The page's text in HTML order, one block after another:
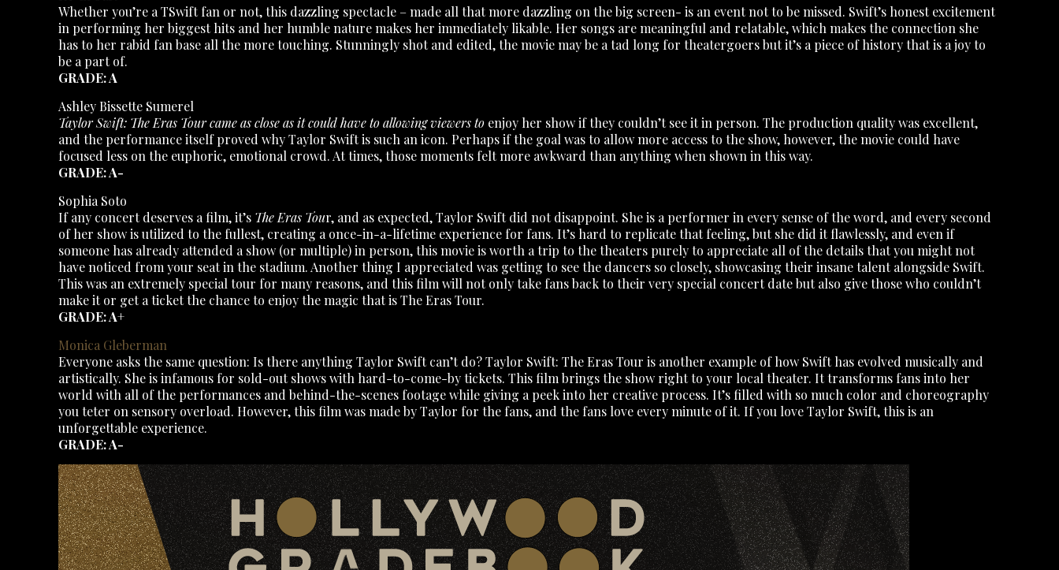
Whether you’re a TSwift fan or not, this dazzling spectacle – made all that more dazzling on the big screen- is an event not to be missed. Swift’s honest excitement
in performing her biggest hits and her humble nature makes her immediately likable. Her songs are meaningful and relatable, which makes the connection she
has to her rabid fan base all the more touching. Stunningly shot and edited, the movie may be a tad long for theatergoers but it’s a piece of history that is a joy to
be a part of.
GRADE: A
Ashley Bissette Sumerel
Taylor Swift: The Eras Tour came as close as it could have to allowing viewers to enjoy her show if they couldn’t see it in person. The production quality was excellent,
and the performance itself proved why Taylor Swift is such an icon. Perhaps if the goal was to allow more access to the show, however, the movie could have
focused less on the euphoric, emotional crowd. At times, those moments felt more awkward than anything when shown in this way.
GRADE: A-
Sophia Soto
If any concert deserves a film, it’s The Eras Tour, and as expected, Taylor Swift did not disappoint. She is a performer in every sense of the word, and every second
of her show is utilized to the fullest, creating a once-in-a-lifetime experience for fans. It’s hard to replicate that feeling, but she did it flawlessly, and even if
someone has already attended a show (or multiple) in person, this movie is worth a trip to the theaters purely to appreciate all of the details that you might not
have noticed from your seat in the stadium. Another thing I appreciated was getting to see the dancers so closely, showcasing their insane talent alongside Swift.
This was an extremely special tour for many reasons, and this film will not only take fans back to their very special concert date but also give those who couldn’t
make it or get a ticket the chance to enjoy the magic that is The Eras Tour.
GRADE: A+
Monica Gleberman
Everyone asks the same question: Is there anything Taylor Swift can’t do? Taylor Swift: The Eras Tour is another example of how Swift has evolved musically and
artistically. She is infamous for sold-out shows with hard-to-come-by tickets. This film brings the show right to your local theater. It transforms fans into her
world with all of the performances and behind-the-scenes footage while giving a peek into her creative process. It’s filled with so much color and choreography
you teter on sensory overload. However, this film was made by Taylor for the fans, and the fans love every minute of it. If you love Taylor Swift, this is an
unforgettable experience.
GRADE: A-